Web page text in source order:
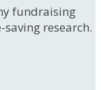
fundraising
research.